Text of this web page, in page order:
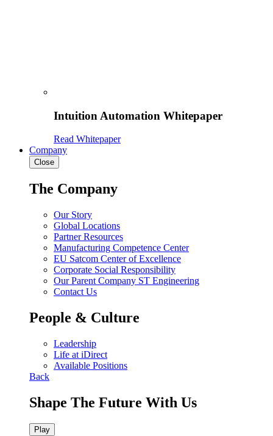
Intuition Automation Whitepaper
Read Whitepaper
Company
Close
The Company
Our Story
Global Locations
Partner Resources
Manufacturing Competence Center
EU Satcom Center of Excellence
Corporate Social Responsibility
Our Parent Company ST Engineering
Contact Us
People & Culture
Leadership
Life at iDirect
Available Positions
Back
Shape The Future With Us
Play